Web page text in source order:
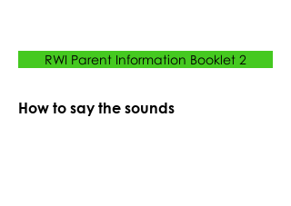
RWI Parent Information Booklet 2
How to say the sounds